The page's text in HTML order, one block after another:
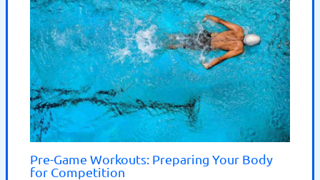
Pre-Game Workouts: Preparing Your Body
for Competition